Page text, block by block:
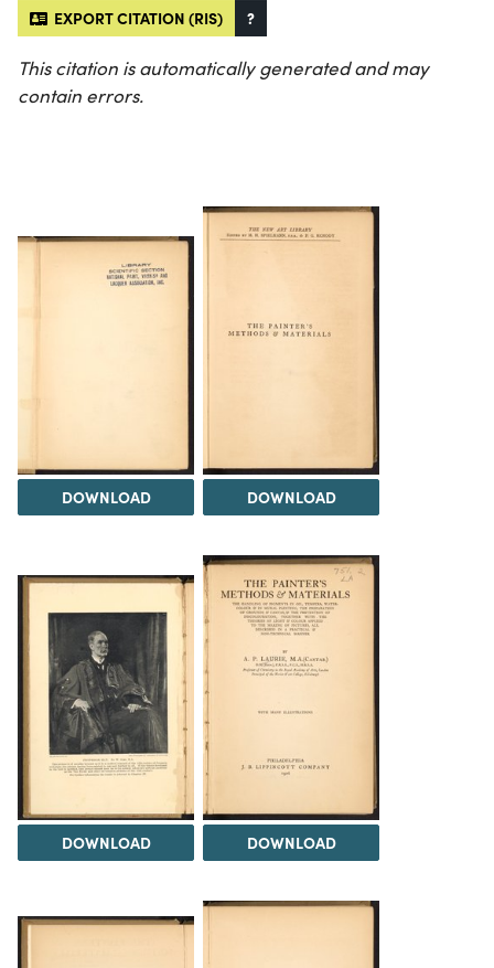
EXPORT CITATION (RIS) ?
This citation is automatically generated and may
contain errors.
DOWNLOAD DOWNLOAD
DOWNLOAD DOWNLOAD